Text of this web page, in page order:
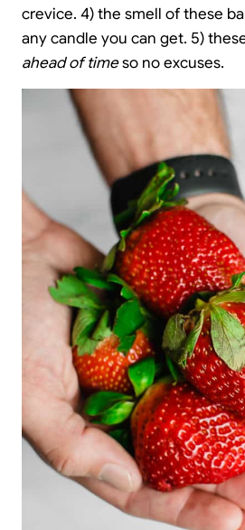
crevice. 4) the smell of these
any candle you can get. 5)
ahead of timeso no excuses.